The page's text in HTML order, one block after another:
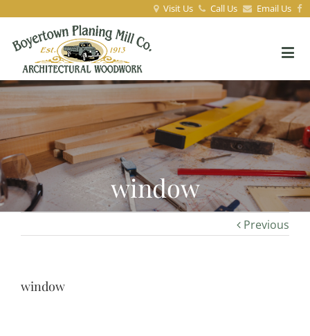
Visit Us Call Us Email Us
window
Previous
window